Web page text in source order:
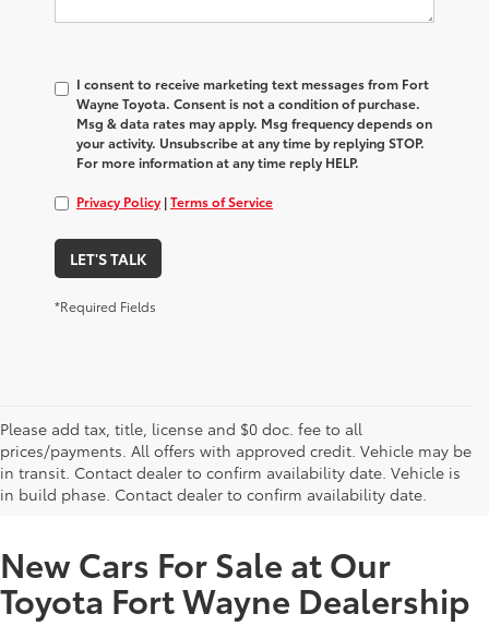
I consent to receive marketing text messages from Fort
Wayne Toyota. Consent is not a condition of purchase.
Msg & data rates may apply. Msg frequency depends on
your activity. Unsubscribe at any time by replying STOP.
For more information at any time reply HELP.
Privacy Policy |Terms of Service
LET'S TALK
*Required Fields
Please add tax, title, license and $0 doc. fee to all
prices/payments. All offers with approved credit. Vehicle may be
in transit. Contact dealer to confirm availability date. Vehicle is
in build phase. Contact dealer to confirm availability date.
New Offers at Toyota Dealership Near Me
New Cars For Sale at Our
Toyota Fort Wayne Dealership